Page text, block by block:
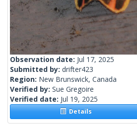
Observation date: Jul 17, 2025
Submitted by: drifter423
Region: New Brunswick, Canada
Verified by: Sue Gregoire
Verified date: Jul 19, 2025
Details